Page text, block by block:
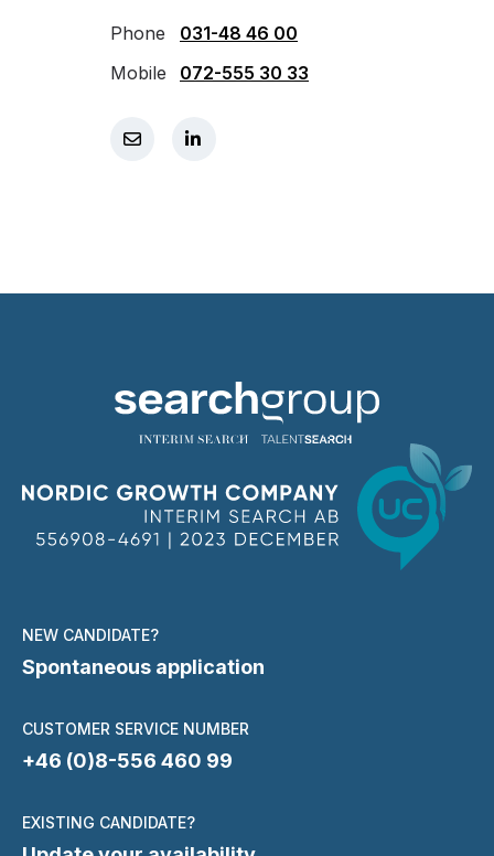
Phone
031-48 46 00
Mobile
072-555 30 33
NEW CANDIDATE?
Spontaneous application
CUSTOMER SERVICE NUMBER
+46 (0)8-556 460 99
EXISTING CANDIDATE?